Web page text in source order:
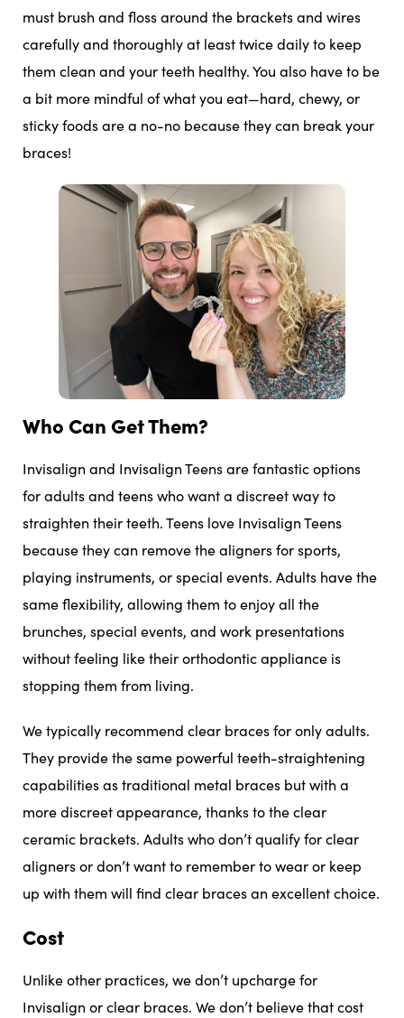
must brush and floss around the brackets and wires
carefully and thoroughly at least twice daily to keep
them clean and your teeth healthy. You also have to be
a bit more mindful of what you eat—hard, chewy, or
sticky foods are a no-no because they can break your
braces!
Who Can Get Them?
Invisalign and Invisalign Teens are fantastic options
for adults and teens who want a discreet way to
straighten their teeth. Teens love Invisalign Teens
because they can remove the aligners for sports,
playing instruments, or special events. Adults have the
same flexibility, allowing them to enjoy all the
brunches, special events, and work presentations
without feeling like their orthodontic appliance is
stopping them from living.
We typically recommend clear braces for only adults.
They provide the same powerful teeth-straightening
capabilities as traditional metal braces but with a
more discreet appearance, thanks to the clear
ceramic brackets. Adults who don’t qualify for clear
aligners or don’t want to remember to wear or keep
up with them will find clear braces an excellent choice.
Cost
Unlike other practices, we don’t upcharge for
Invisalign or clear braces. We don’t believe that cost